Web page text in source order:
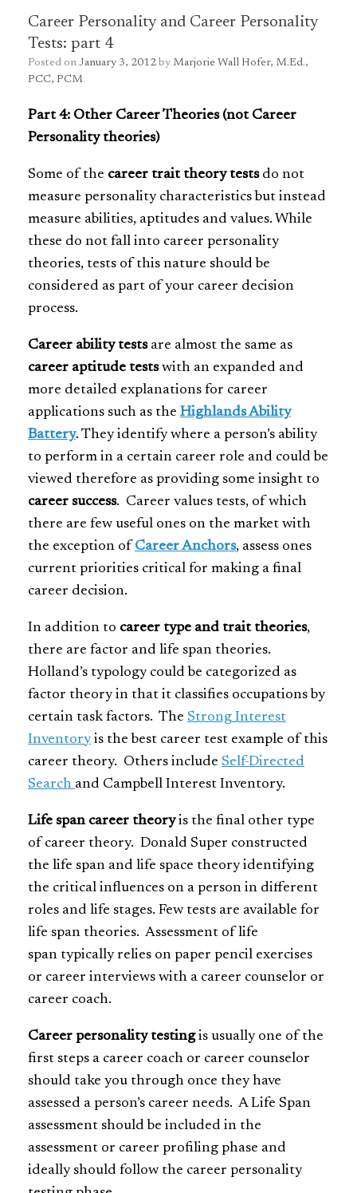
Career Personality and Career Personality
Tests: part 4
Posted on January 3, 2012 by Marjorie Wall Hofer, M.Ed.,
PCC, PCM
Part 4: Other Career Theories (not Career
Personality theories)
Some of the career trait theory testsdo not
measure personality characteristics but instead
measure abilities, aptitudes and values. While
these do not fall into career personality
theories, tests of this nature should be
considered as part of your career decision
process.
Career ability testsare almost the same as
career aptitude testswith an expanded and
more detailed explanations for career
applications such as the Highlands Ability
Battery. They identify where a person’s ability
to perform in a certain career role and could be
viewed therefore as providing some insight to
career success. Career values tests, of which
there are few useful ones on the market with
the exception of Career Anchors, assess ones
current priorities critical for making a final
career decision.
In addition to career type and trait theories,
there are factor and life span theories.
Holland’s typology could be categorized as
factor theory in that it classifies occupations by
certain task factors. The Strong Interest
Inventoryis the best career test example of this
career theory. Others include Self-Directed
Search and Campbell Interest Inventory.
Life span career theoryis the final other type
of career theory. Donald Super constructed
the life span and life space theory identifying
the critical influences on a person in different
roles and life stages. Few tests are available for
life span theories. Assessment of life
span typically relies on paper pencil exercises
or career interviews with a career counselor or
career coach.
Career personality testingis usually one of the
first steps a career coach or career counselor
should take you through once they have
assessed a person’s career needs. A Life Span
assessment should be included in the
assessment or career profiling phase and
ideally should follow the career personality